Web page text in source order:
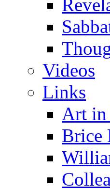
Videos
Links
Art in
Brice